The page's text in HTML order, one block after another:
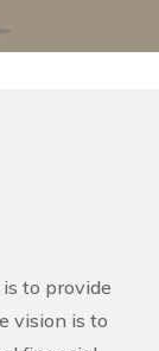
to provide
vision is to